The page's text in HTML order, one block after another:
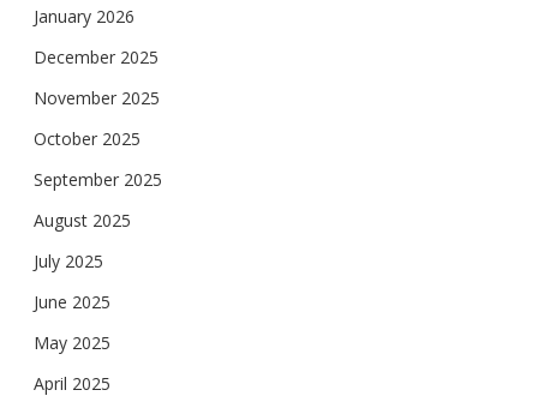
January 2026
December 2025
November 2025
October 2025
September 2025
August 2025
July 2025
June 2025
May 2025
April 2025